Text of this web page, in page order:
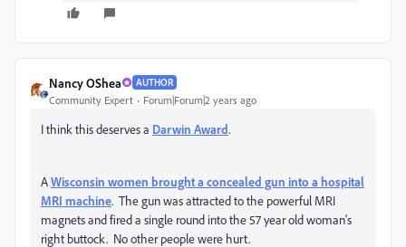
Nancy OShea AUTHOR
Community Expert Forum|Forum|2 years ago
I think this deserves a Darwin Award.
AWisconsin women brought a concealed gun into a hospital
MRI machine. The gun was attracted to the powerful MRI
magnets and fired a single round into the 57 year old woman's
right buttock. No other people were hurt.